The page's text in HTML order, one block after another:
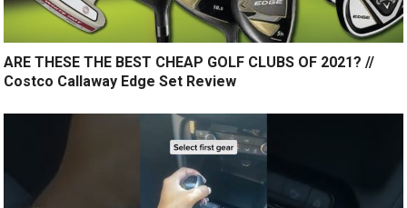
ARE THESE THE BEST CHEAP GOLF CLUBS OF 2021? //
Costco Callaway Edge Set Review